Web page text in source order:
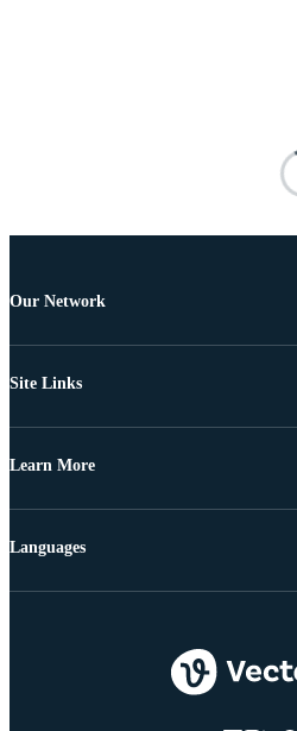
Our Network
Site Links
Learn More
Languages